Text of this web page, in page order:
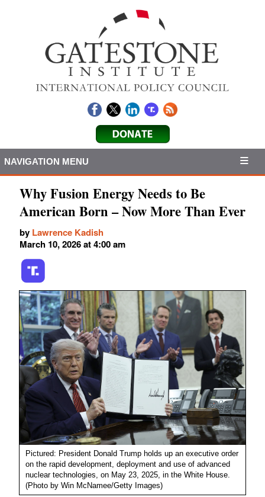
NAVIGATION MENU
Why Fusion Energy Needs to Be
American Born – Now More Than Ever
by Lawrence Kadish
March 10, 2026 at 4:00 am
Pictured: President Donald Trump holds up an executive order
on the rapid development, deployment and use of advanced
nuclear technologies, on May 23, 2025, in the White House.
(Photo by Win McNamee/Getty Images)